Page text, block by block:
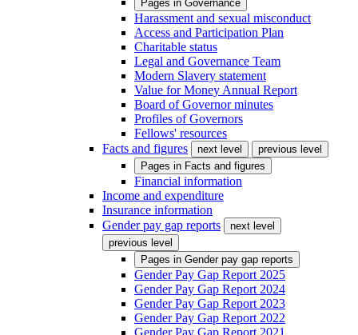
Pages in Governance
Harassment and sexual misconduct
Access and Participation Plan
Charitable status
Legal and Governance Team
Modern Slavery statement
Value for Money Annual Report
Board of Governor minutes
Profiles of Governors
Fellows' resources
Facts and figures
next level
previous level
Pages in Facts and figures
Financial information
Income and expenditure
Insurance information
Gender pay gap reports
next level
previous level
Pages in Gender pay gap reports
Gender Pay Gap Report 2025
Gender Pay Gap Report 2024
Gender Pay Gap Report 2023
Gender Pay Gap Report 2022
Gender Pay Gap Report 2021